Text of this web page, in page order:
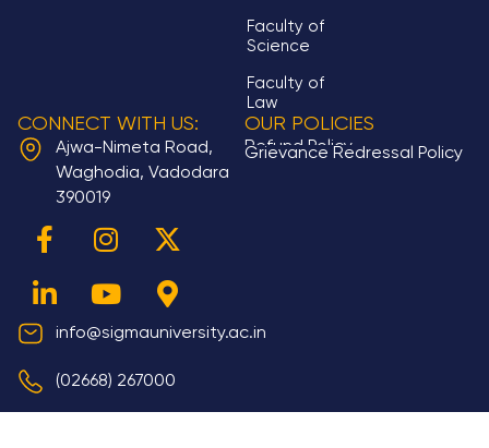
Faculty of
Science
Faculty of
Law
CONNECT WITH US:
Ajwa-Nimeta Road,
Waghodia, Vadodara
390019
F
a
e
b
o
k
I
n
s
t
a
r
a
X
-
t
w
i
t
e
L
i
k
e
n
Y
o
u
t
u
e
M
a
p
-
m
r
k
info@sigmauniversity.ac.in
(02668) 267000
OUR POLICIES
Refund Policy
Grievance Redressal Policy